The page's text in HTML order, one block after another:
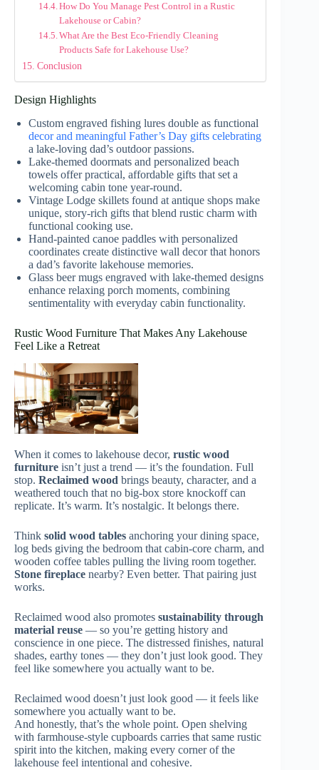
How Do You Manage Pest Control in a Rustic
Lakehouse or Cabin?
What Are the Best Eco-Friendly Cleaning
Products Safe for Lakehouse Use?
Conclusion
Design Highlights
Custom engraved fishing lures double as functional
decor and meaningful Father’s Day gifts celebrating
a lake-loving dad’s outdoor passions.
Lake-themed doormats and personalized beach
towels offer practical, affordable gifts that set a
welcoming cabin tone year-round.
Vintage Lodge skillets found at antique shops make
unique, story-rich gifts that blend rustic charm with
functional cooking use.
Hand-painted canoe paddles with personalized
coordinates create distinctive wall decor that honors
a dad’s favorite lakehouse memories.
Glass beer mugs engraved with lake-themed designs
enhance relaxing porch moments, combining
sentimentality with everyday cabin functionality.
Rustic Wood Furniture That Makes Any Lakehouse
Feel Like a Retreat
When it comes to lakehouse decor, rustic wood
furniture isn’t just a trend — it’s the foundation. Full
stop. Reclaimed wood brings beauty, character, and a
weathered touch that no big-box store knockoff can
replicate. It’s warm. It’s nostalgic. It belongs there.
Think solid wood tables anchoring your dining space,
log beds giving the bedroom that cabin-core charm, and
wooden coffee tables pulling the living room together.
Stone fireplace nearby? Even better. That pairing just
works.
Reclaimed wood also promotes sustainability through
material reuse — so you’re getting history and
conscience in one piece. The distressed finishes, natural
shades, earthy tones — they don’t just look good. They
feel like somewhere you actually want to be.
Reclaimed wood doesn’t just look good — it feels like
somewhere you actually want to be.
And honestly, that’s the whole point. Open shelving
with farmhouse-style cupboards carries that same rustic
spirit into the kitchen, making every corner of the
lakehouse feel intentional and cohesive.